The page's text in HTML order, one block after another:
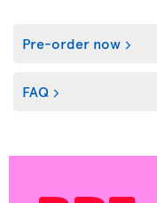
Pre-order now
FAQ